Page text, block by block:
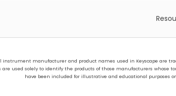
instrument manufacturer and product names used in Keyscape are
used solely to identify the products of those manufacturers whose
have been included for illustrative and educational purposes